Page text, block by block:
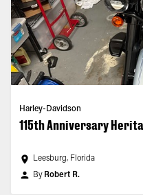
Harley-Davidson
115th Anniversary
Leesburg, Florida
By Robert R.